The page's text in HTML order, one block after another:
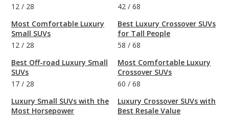
12 / 28
Most Comfortable Luxury
Small SUVs
12 / 28
Best Off-road Luxury Small
SUVs
17 / 28
Luxury Small SUVs with the
Most Horsepower
42 / 68
Best Luxury Crossover SUVs
for Tall People
58 / 68
Most Comfortable Luxury
Crossover SUVs
60 / 68
Luxury Crossover SUVs with
Best Resale Value